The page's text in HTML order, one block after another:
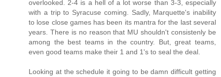
overlooked. 2-4 is a hell of a lot worse than 3-3, especially
with a trip to Syracuse coming. Sadly, Marquette's inability
to lose close games has been its mantra for the last several
years. There is no reason that MU shouldn't consistenly be
among the best teams in the country. But, great teams,
even good teams make their 1 and 1's to seal the deal.
Looking at the schedule it going to be damn difficult getting